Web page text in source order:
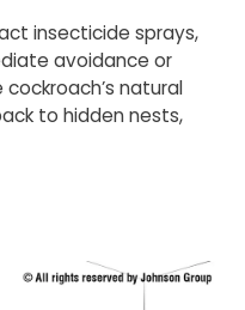
insecticide sprays,
avoidance or
natural
to hidden nests,